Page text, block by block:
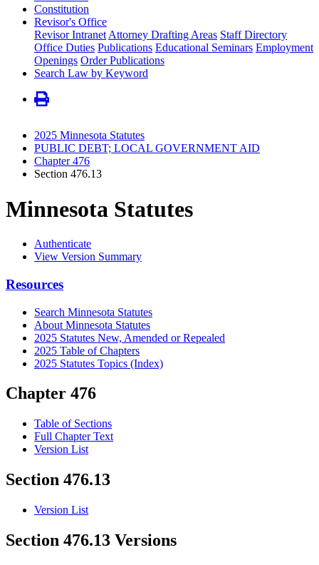
Constitution
Revisor's Office
Revisor Intranet Attorney Drafting Areas Staff Directory
Office Duties Publications Educational Seminars Employment
Openings Order Publications
Search Law by Keyword
2025 Minnesota Statutes
PUBLIC DEBT; LOCAL GOVERNMENT AID
Chapter 476
Section 476.13
Minnesota Statutes
Authenticate
View Version Summary
Resources
Search Minnesota Statutes
About Minnesota Statutes
2025 Statutes New, Amended or Repealed
2025 Table of Chapters
2025 Statutes Topics (Index)
Chapter 476
Table of Sections
Full Chapter Text
Version List
Section 476.13
Version List
Section 476.13 Versions